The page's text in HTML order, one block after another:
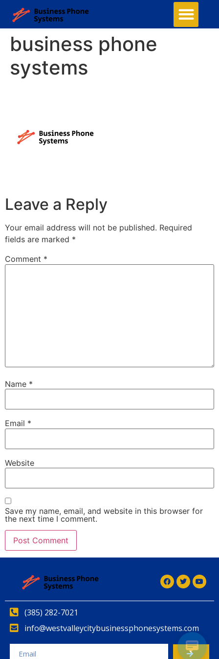
business phone
systems
Leave a Reply
Your email address will not be published. Required
fields are marked *
Comment *
Name *
Email *
Website
Save my name, email, and website in this browser for
the next time I comment.
(385) 282-7021
info@westvalleycitybusinessphonesystems.com